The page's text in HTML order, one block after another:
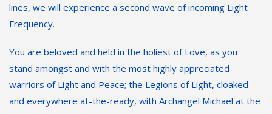
lines, we will experience a second wave of incoming Light
Frequency.
You are beloved and held in the holiest of Love, as you
stand amongst and with the most highly appreciated
warriors of Light and Peace; the Legions of Light, cloaked
and everywhere at-the-ready, with Archangel Michael at the